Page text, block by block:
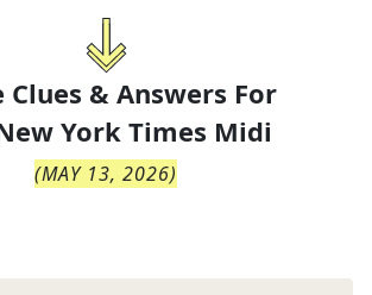
Clues & Answers For
York Times Midi
(MAY 13, 2026)